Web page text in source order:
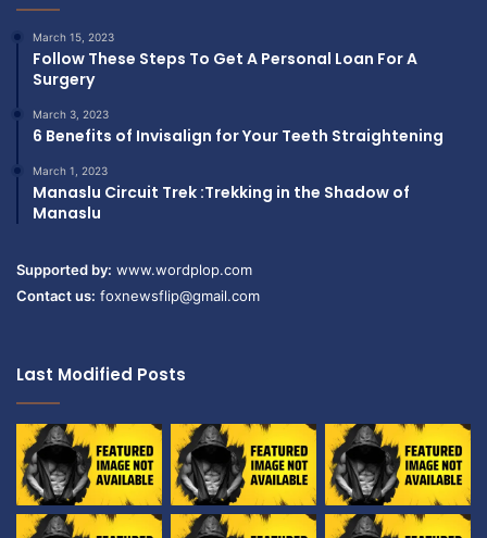
March 15, 2023
Follow These Steps To Get A Personal Loan For A
Surgery
March 3, 2023
6 Benefits of Invisalign for Your Teeth Straightening
March 1, 2023
Manaslu Circuit Trek :Trekking in the Shadow of
Manaslu
Supported by: www.wordplop.com
Contact us: foxnewsflip@gmail.com
Last Modified Posts